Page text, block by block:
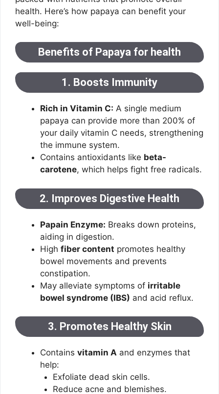
health. Here’s how papaya can benefit your
well-being:
Benefits of Papaya for health
1. Boosts Immunity
Rich in Vitamin C: A single medium
papaya can provide more than 200% of
your daily vitamin C needs, strengthening
the immune system.
Contains antioxidants like beta-
carotene, which helps fight free radicals.
2. Improves Digestive Health
Papain Enzyme: Breaks down proteins,
aiding in digestion.
High fiber content promotes healthy
bowel movements and prevents
constipation.
May alleviate symptoms of irritable
bowel syndrome (IBS) and acid reflux.
3. Promotes Healthy Skin
Contains vitamin A and enzymes that
help:
Exfoliate dead skin cells.
Reduce acne and blemishes.